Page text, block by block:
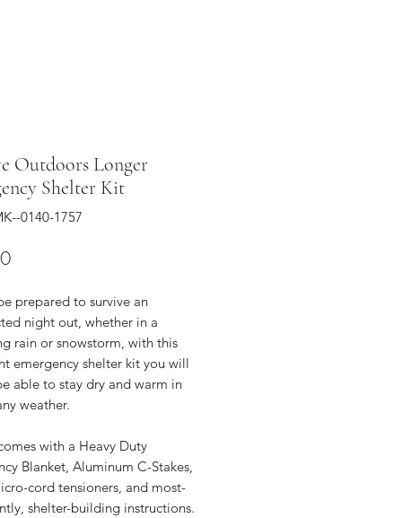
Outdoors Longer
Shelter Kit
0140-1757
Price
prepared to survive an
night out, whether in a
rain or snowstorm, with this
emergency shelter kit you will
able to stay dry and warm in
weather.
with a Heavy Duty
Blanket, Aluminum C-Stakes,
cord tensioners, and most-
shelter-building instructions.